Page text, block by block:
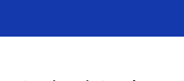
to achieve the best